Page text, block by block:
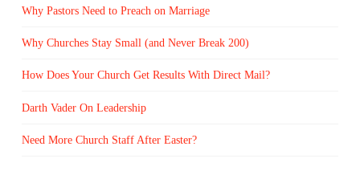
Why Pastors Need to Preach on Marriage
Why Churches Stay Small (and Never Break 200)
How Does Your Church Get Results With Direct Mail?
Darth Vader On Leadership
Need More Church Staff After Easter?